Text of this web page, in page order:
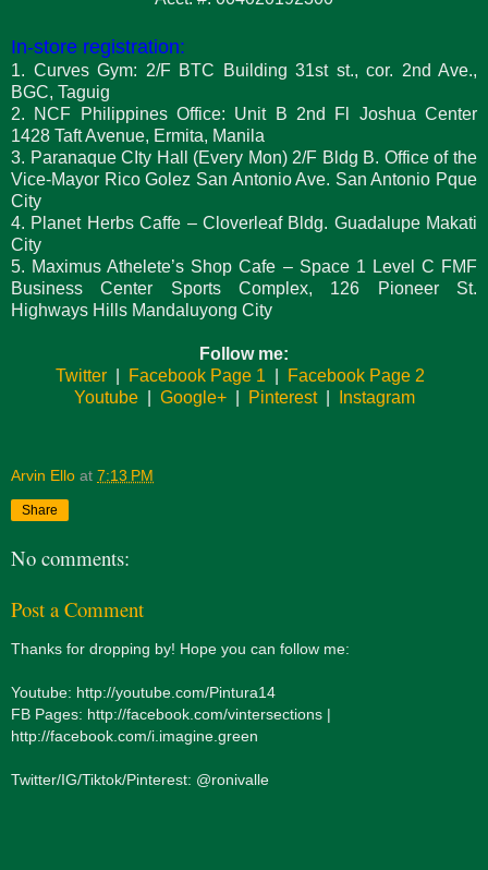
In-store registration:
1. Curves Gym: 2/F BTC Building 31st st., cor. 2nd Ave.,
BGC, Taguig
2. NCF Philippines Office: Unit B 2nd Fl Joshua Center
1428 Taft Avenue, Ermita, Manila
3. Paranaque CIty Hall (Every Mon) 2/F Bldg B. Office of the
Vice-Mayor Rico Golez San Antonio Ave. San Antonio Pque
City
4. Planet Herbs Caffe – Cloverleaf Bldg. Guadalupe Makati
City
5. Maximus Athelete’s Shop Cafe – Space 1 Level C FMF
Business Center Sports Complex, 126 Pioneer St.
Highways Hills Mandaluyong City
Follow me:
Twitter| Facebook Page 1
Facebook Page 2
Youtube| Google+| Pinterest| Instagram
Arvin Ello at 7:13 PM
Share
No comments:
Post a Comment
Thanks for dropping by! Hope you can follow me:
Youtube: http://youtube.com/Pintura14
FB Pages: http://facebook.com/vintersections |
http://facebook.com/i.imagine.green
Twitter/IG/Tiktok/Pinterest: @ronivalle